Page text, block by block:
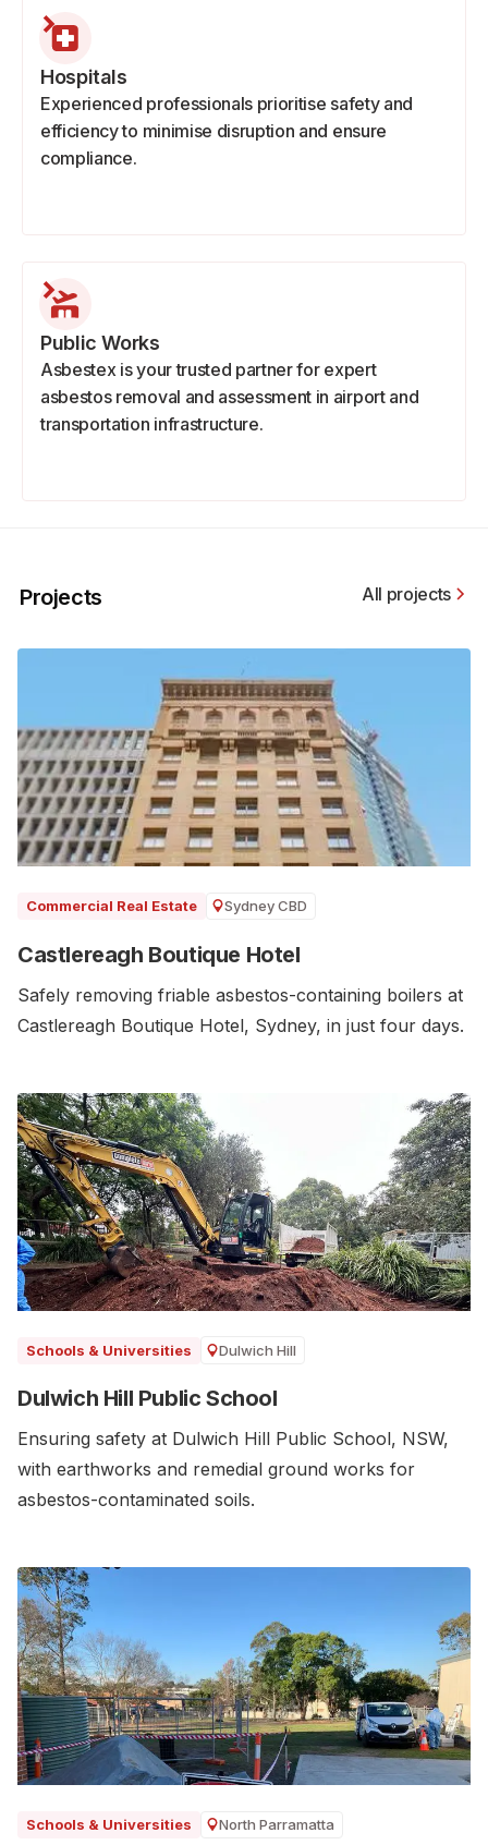
Hospitals
Experienced professionals prioritise safety and
efficiency to minimise disruption and ensure
compliance.
Public Works
Asbestex is your trusted partner for expert
asbestos removal and assessment in airport and
transportation infrastructure.
Projects All projects
Commercial Real Estate Sydney CBD
Castlereagh Boutique Hotel
Safely removing friable asbestos-containing boilers at
Castlereagh Boutique Hotel, Sydney, in just four days.
Schools & Universities Dulwich Hill
Dulwich Hill Public School
Ensuring safety at Dulwich Hill Public School, NSW,
with earthworks and remedial ground works for
asbestos-contaminated soils.
Schools & Universities North Parramatta